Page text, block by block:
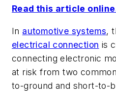
Read this article
In automotive systems,
electrical connection is
connecting electronic
at risk from two
to-ground and short-to-